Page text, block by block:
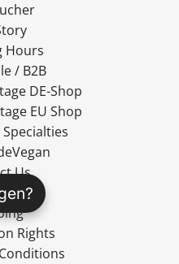
Hours
/ B2B
DE-Shop
EU Shop
Us
Rights